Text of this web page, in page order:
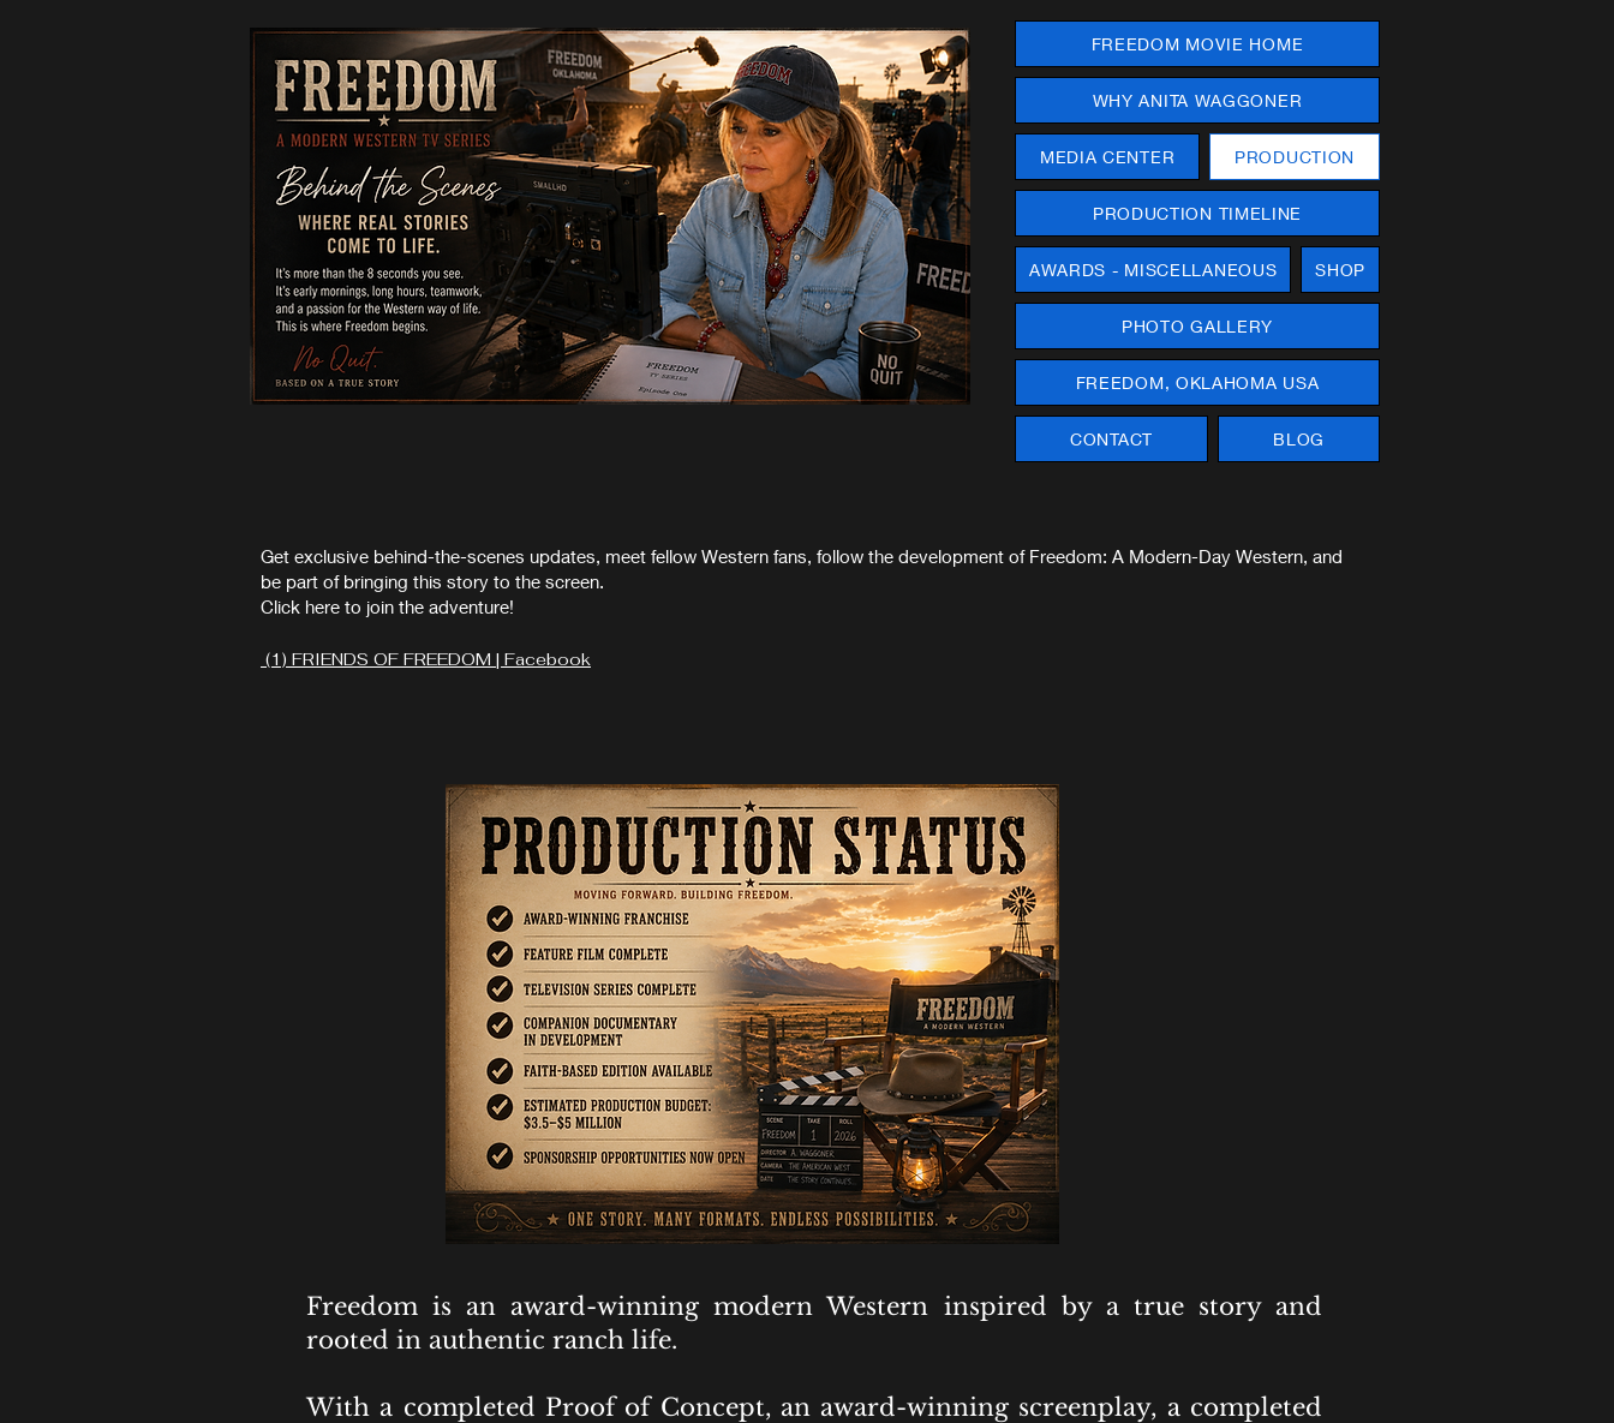
FREEDOM MOVIE HOME
WHY ANITA WAGGONER
MEDIA CENTER PRODUCTION
PRODUCTION TIMELINE
AWARDS - MISCELLANEOUS SHOP
PHOTO GALLERY
FREEDOM, OKLAHOMA USA
CONTACT BLOG
Get exclusive behind-the-scenes updates, meet fellow Western fans, follow the development of Freedom: A Modern-Day Western, and
be part of bringing this story to the screen.
Click here to join the adventure!
(1) FRIENDS OF FREEDOM | Facebook
Freedom is an award-winning modern Western inspired by a true story and
rooted in authentic ranch life.
With a completed Proof of Concept, an award-winning screenplay, a completed